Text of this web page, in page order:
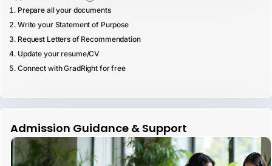
Prepare all your documents
Write your Statement of Purpose
Request Letters of Recommendation
Update your resume/CV
Connect with GradRight for free
Admission Guidance & Support